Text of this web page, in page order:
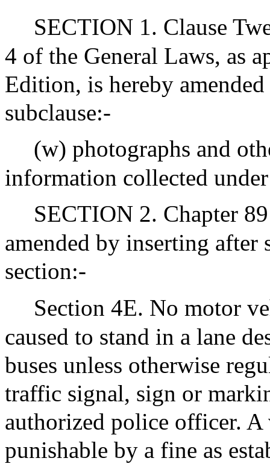
SECTION 1. Clause
4 of the General Laws, as
Edition, is hereby
subclause:-
(w) photographs and
information collected
SECTION 2. Chapter
amended by inserting
section:-
Section 4E. No motor
caused to stand in a lane
buses unless otherwise
traffic signal, sign or
authorized police officer.
punishable by a fine as